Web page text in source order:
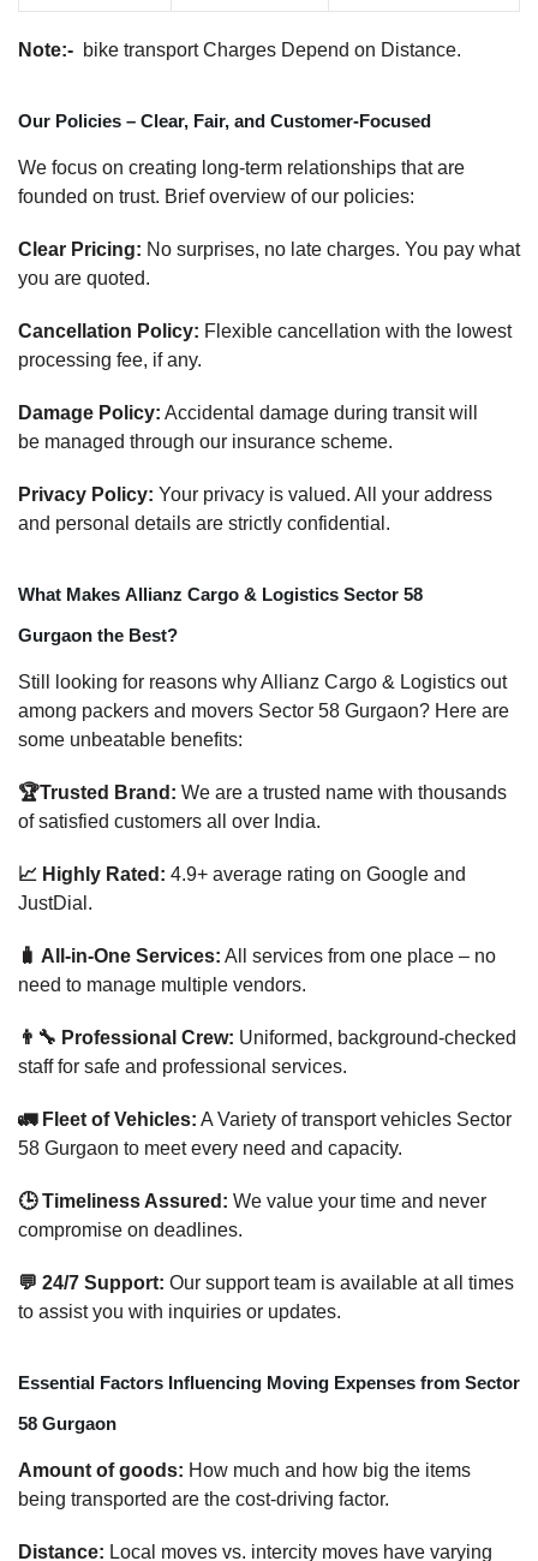
Note:- bike transport Charges Depend on Distance.
Our Policies – Clear, Fair, and Customer-Focused
We focus on creating long-term relationships that are
founded on trust. Brief overview of our policies:
Clear Pricing: No surprises, no late charges. You pay what
you are quoted.
Cancellation Policy: Flexible cancellation with the lowest
processing fee, if any.
Damage Policy: Accidental damage during transit will
be managed through our insurance scheme.
Privacy Policy: Your privacy is valued. All your address
and personal details are strictly confidential.
What Makes Allianz Cargo & Logistics Sector 58
Gurgaon the Best?
Still looking for reasons why Allianz Cargo & Logistics out
among packers and movers Sector 58 Gurgaon? Here are
some unbeatable benefits:
🏆Trusted Brand: We are a trusted name with thousands
of satisfied customers all over India.
📈 Highly Rated: 4.9+ average rating on Google and
JustDial.
🧳 All-in-One Services: All services from one place – no
need to manage multiple vendors.
👨‍🔧 Professional Crew: Uniformed, background-checked
staff for safe and professional services.
🚛 Fleet of Vehicles: A Variety of transport vehicles Sector
58 Gurgaon to meet every need and capacity.
🕒 Timeliness Assured: We value your time and never
compromise on deadlines.
💬 24/7 Support: Our support team is available at all times
to assist you with inquiries or updates.
Essential Factors Influencing Moving Expenses from Sector
58 Gurgaon
Amount of goods: How much and how big the items
being transported are the cost-driving factor.
Distance: Local moves vs. intercity moves have varying